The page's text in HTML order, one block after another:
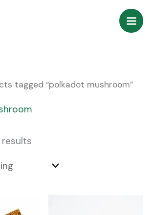
tagged “polkadot mushroom”
results